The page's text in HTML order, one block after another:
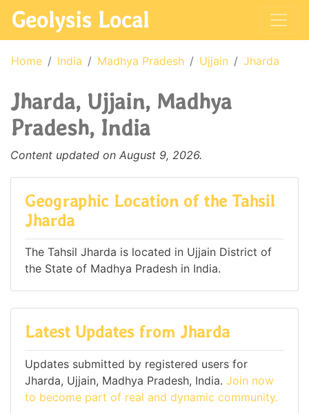
Geolysis Local
Home India Madhya Pradesh Ujjain Jharda
Jharda, Ujjain, Madhya
Pradesh, India
Content updated on August 9, 2026.
Geographic Location of the Tahsil
Jharda
The Tahsil Jharda is located in Ujjain District of
the State of Madhya Pradesh in India.
Latest Updates from Jharda
Updates submitted by registered users for
Jharda, Ujjain, Madhya Pradesh, India. Join now
to become part of real and dynamic community.